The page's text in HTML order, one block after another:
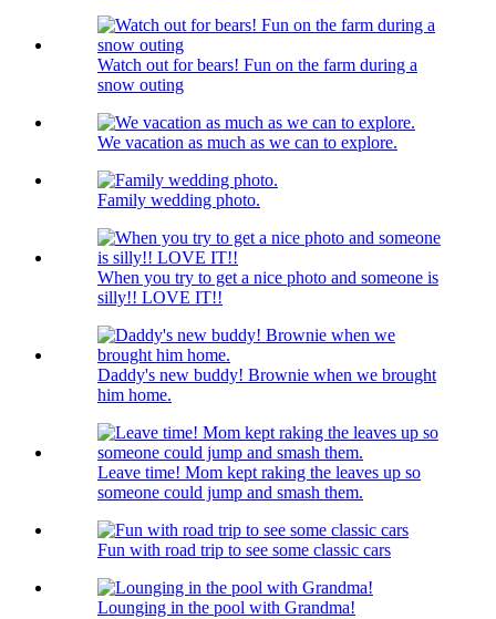
Watch out for bears! Fun on the farm during a
snow outing
We vacation as much as we can to explore.
Family wedding photo.
When you try to get a nice photo and someone is
silly!! LOVE IT!!
Daddy's new buddy! Brownie when we brought
him home.
Leave time! Mom kept raking the leaves up so
someone could jump and smash them.
Fun with road trip to see some classic cars
Lounging in the pool with Grandma!